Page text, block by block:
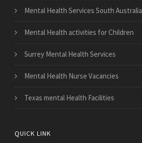
Mental Health Services South Australia
Mental Health activities for Children
Surrey Mental Health Services
Mental Health Nurse Vacancies
Texas mental Health Facilities
QUICK LINK